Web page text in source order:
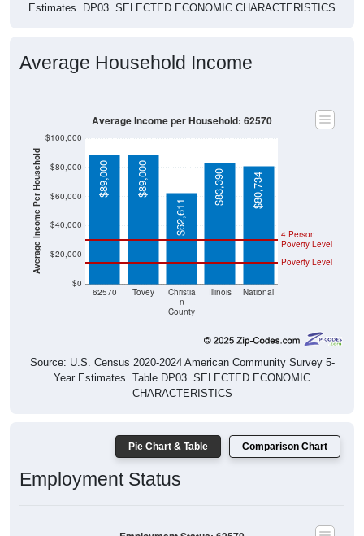
Estimates. DP03. SELECTED ECONOMIC CHARACTERISTICS
Average Household Income
Average Income Per Household
$0
$20,000
$40,000
$60,000
$80,000
$100,000
62570 Tovey
Christia
n
County
Illinois National
Poverty Level
4 Person
Poverty Level
$89,000
$89,000
$62,611
$83,390 $80,734
Average Income per Household: 62570
Source: U.S. Census 2020-2024 American Community Survey 5-
Year Estimates. Table DP03. SELECTED ECONOMIC
CHARACTERISTICS
Pie Chart & Table Comparison Chart
Employment Status